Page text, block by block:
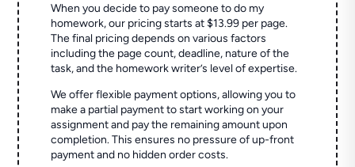
When you decide to pay someone to do my
homework, our pricing starts at $13.99 per page.
The final pricing depends on various factors
including the page count, deadline, nature of the
task, and the homework writer’s level of expertise.
We offer flexible payment options, allowing you to
make a partial payment to start working on your
assignment and pay the remaining amount upon
completion. This ensures no pressure of up-front
payment and no hidden order costs.